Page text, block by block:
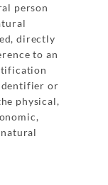
person
directly
to an
or
physical,